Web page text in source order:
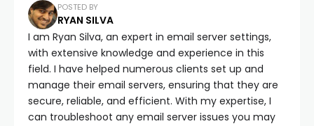
POSTED BY
RYAN SILVA
I am Ryan Silva, an expert in email server settings,
with extensive knowledge and experience in this
field. I have helped numerous clients set up and
manage their email servers, ensuring that they are
secure, reliable, and efficient. With my expertise, I
can troubleshoot any email server issues you may